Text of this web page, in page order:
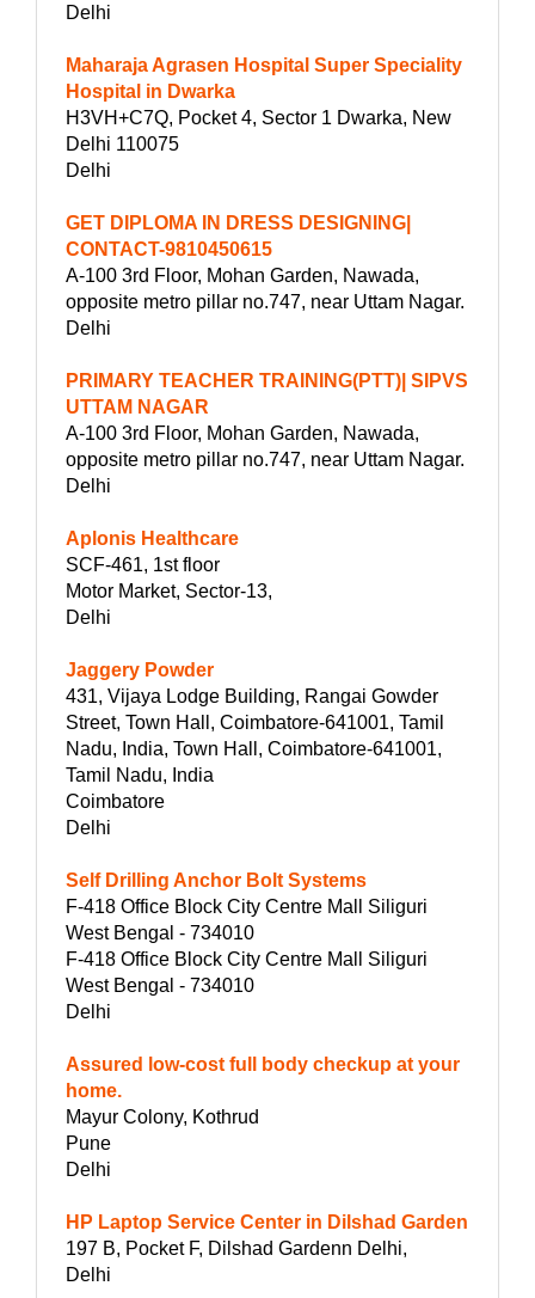
Delhi
Maharaja Agrasen Hospital Super Speciality
Hospital in Dwarka
H3VH+C7Q, Pocket 4, Sector 1 Dwarka, New
Delhi 110075
Delhi
GET DIPLOMA IN DRESS DESIGNING|
CONTACT-9810450615
A-100 3rd Floor, Mohan Garden, Nawada,
opposite metro pillar no.747, near Uttam Nagar.
Delhi
PRIMARY TEACHER TRAINING(PTT)| SIPVS
UTTAM NAGAR
A-100 3rd Floor, Mohan Garden, Nawada,
opposite metro pillar no.747, near Uttam Nagar.
Delhi
Aplonis Healthcare
SCF-461, 1st floor
Motor Market, Sector-13,
Delhi
Jaggery Powder
431, Vijaya Lodge Building, Rangai Gowder
Street, Town Hall, Coimbatore-641001, Tamil
Nadu, India, Town Hall, Coimbatore-641001,
Tamil Nadu, India
Coimbatore
Delhi
Self Drilling Anchor Bolt Systems
F-418 Office Block City Centre Mall Siliguri
West Bengal - 734010
F-418 Office Block City Centre Mall Siliguri
West Bengal - 734010
Delhi
Assured low-cost full body checkup at your
home.
Mayur Colony, Kothrud
Pune
Delhi
HP Laptop Service Center in Dilshad Garden
197 B, Pocket F, Dilshad Gardenn Delhi,
Delhi